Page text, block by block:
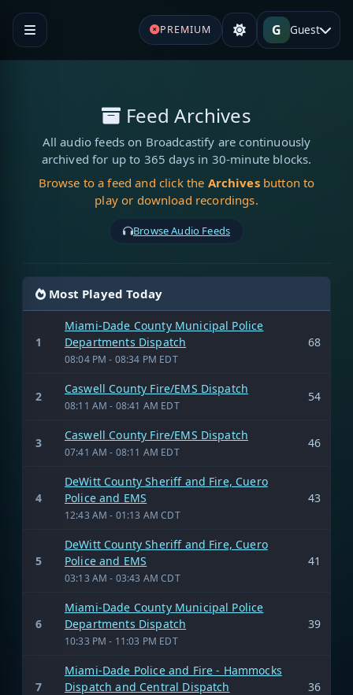
PREMIUM G Guest
Feed Archives
All audio feeds on Broadcastify are continuously
archived for up to 365 days in 30-minute blocks.
Browse to a feed and click the Archivesbutton to
play or download recordings.
Browse Audio Feeds
Most Played Today
1
Miami-Dade County Municipal Police
Departments Dispatch
08:04 PM - 08:34 PM EDT
68
2
Caswell County Fire/EMS Dispatch
08:11 AM - 08:41 AM EDT
54
3
Caswell County Fire/EMS Dispatch
07:41 AM - 08:11 AM EDT
46
4
DeWitt County Sheriff and Fire, Cuero
Police and EMS
12:43 AM - 01:13 AM CDT
43
5
DeWitt County Sheriff and Fire, Cuero
Police and EMS
03:13 AM - 03:43 AM CDT
41
6
Miami-Dade County Municipal Police
Departments Dispatch
10:33 PM - 11:03 PM EDT
39
7
Miami-Dade Police and Fire - Hammocks
Dispatch and Central Dispatch
36